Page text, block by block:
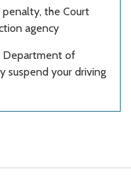
the Court
agency
Department of
suspend your driving